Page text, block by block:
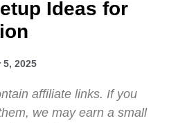
Ideas for
5, 2025
affiliate links. If you
we may earn a small